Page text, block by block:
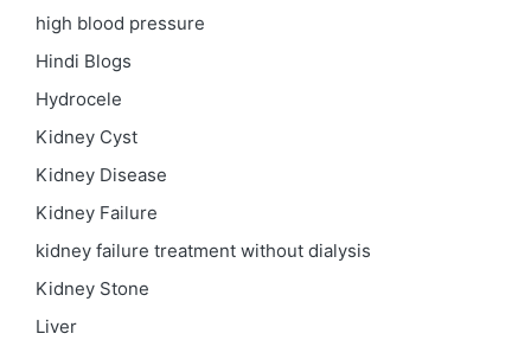
high blood pressure
Hindi Blogs
Hydrocele
Kidney Cyst
Kidney Disease
Kidney Failure
kidney failure treatment without dialysis
Kidney Stone
Liver